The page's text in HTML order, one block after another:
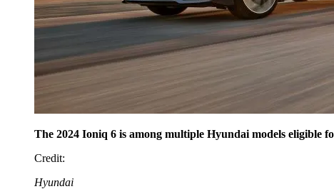
The 2024 Ioniq 6 is among multiple Hyundai models eligible
Credit:
Hyundai